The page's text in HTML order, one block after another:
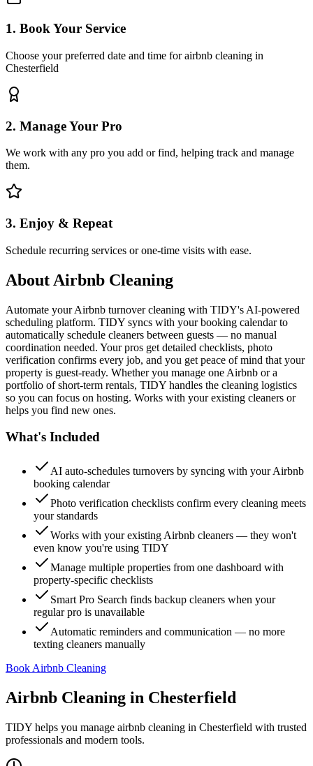
1. Book Your Service
Choose your preferred date and time for airbnb cleaning in
Chesterfield
2. Manage Your Pro
We work with any pro you add or find, helping track and manage
them.
3. Enjoy & Repeat
Schedule recurring services or one-time visits with ease.
About Airbnb Cleaning
Automate your Airbnb turnover cleaning with TIDY's AI-powered
scheduling platform. TIDY syncs with your booking calendar to
automatically schedule cleaners between guests — no manual
coordination needed. Your pros get detailed checklists, photo
verification confirms every job, and you get peace of mind that your
property is guest-ready. Whether you manage one Airbnb or a
portfolio of short-term rentals, TIDY handles the cleaning logistics
so you can focus on hosting. Works with your existing cleaners or
helps you find new ones.
What's Included
AI auto-schedules turnovers by syncing with your Airbnb
booking calendar
Photo verification checklists confirm every cleaning meets
your standards
Works with your existing Airbnb cleaners — they won't
even know you're using TIDY
Manage multiple properties from one dashboard with
property-specific checklists
Smart Pro Search finds backup cleaners when your
regular pro is unavailable
Automatic reminders and communication — no more
texting cleaners manually
Book Airbnb Cleaning
Airbnb Cleaning in Chesterfield
TIDY helps you manage airbnb cleaning in Chesterfield with trusted
professionals and modern tools.